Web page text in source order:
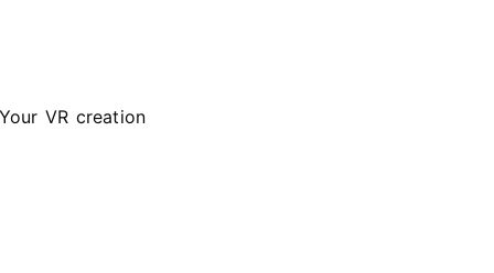
Your VR creation